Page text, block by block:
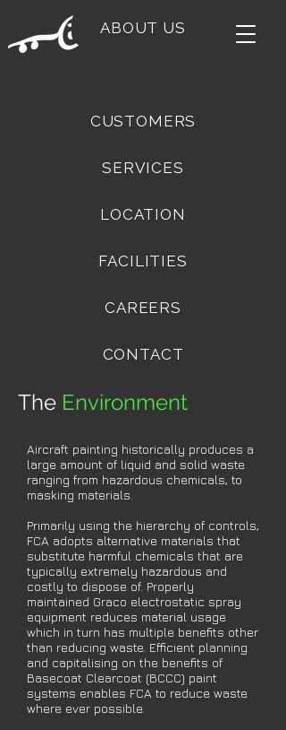
ABOUT US
LOCATION
FACILITIES
CAREERS
CONTACT
CUSTOMERS
SERVICES
The Environment
Aircraft painting historically produces a
large amount of liquid and solid waste
ranging from hazardous chemicals, to
masking materials.
Primarily using the hierarchy of controls,
FCA adopts alternative materials that
substitute harmful chemicals that are
typically extremely hazardous and
costly to dispose of. Properly
maintained Graco electrostatic spray
equipment reduces material usage
which in turn has multiple benefits other
than reducing waste. Efficient planning
and capitalising on the benefits of
Basecoat Clearcoat (BCCC) paint
systems enables FCA to reduce waste
where ever possible.